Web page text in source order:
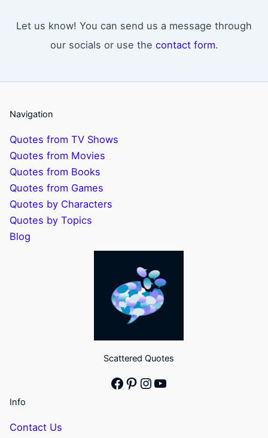
Let us know! You can send us a message through
our socials or use the contact form.
Navigation
Quotes from TV Shows
Quotes from Movies
Quotes from Books
Quotes from Games
Quotes by Characters
Quotes by Topics
Blog
Scattered Quotes
Facebook
Pinterest
Instagram
YouTube
Info
Contact Us